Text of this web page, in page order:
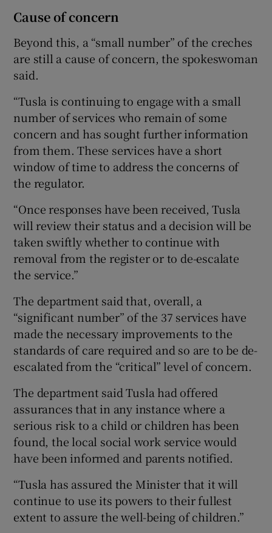
Cause of concern
Beyond this, a “small number” of the creches
are still a cause of concern, the spokeswoman
said.
“Tusla is continuing to engage with a small
number of services who remain of some
concern and has sought further information
from them. These services have a short
window of time to address the concerns of
the regulator.
“Once responses have been received, Tusla
will review their status and a decision will be
taken swiftly whether to continue with
removal from the register or to de-escalate
the service.”
The department said that, overall, a
“significant number” of the 37 services have
made the necessary improvements to the
standards of care required and so are to be de-
escalated from the “critical” level of concern.
The department said Tusla had offered
assurances that in any instance where a
serious risk to a child or children has been
found, the local social work service would
have been informed and parents notified.
“Tusla has assured the Minister that it will
continue to use its powers to their fullest
extent to assure the well-being of children.”